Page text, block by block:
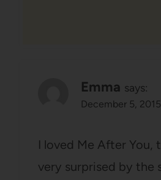
Emma says:
December 5,
I loved Me After You,
very surprised by the